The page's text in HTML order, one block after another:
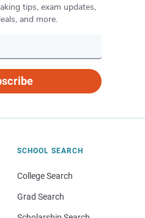
tips, exam updates,
and more.
SCHOOL SEARCH
College Search
Grad Search